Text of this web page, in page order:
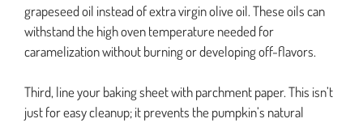
grapeseed oil instead of extra virgin olive oil. These oils can
withstand the high oven temperature needed for
caramelization without burning or developing off-flavors.
Third, line your baking sheet with parchment paper. This isn’t
just for easy cleanup; it prevents the pumpkin’s natural